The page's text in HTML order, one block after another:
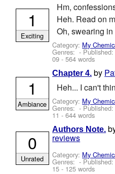
Hm,
Heh. Read on
Oh, swearing
Category: My
Genres: -
09 - 564 words
1
Exciting
Chapter 4. by
Heh... I can't
Category: My
Genres: -
11 - 644 words
1
Ambiance
Authors Note.
reviews
Category: My
Genres: -
15 - 125 words
0
Unrated